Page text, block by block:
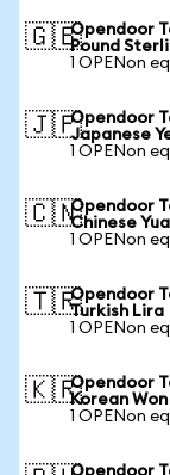
🇬🇧Opendoor
Pound
1 OPENon
🇯🇵Opendoor
Japanese
1 OPENon
🇨🇳Opendoor
Chinese
1 OPENon
🇹🇷Opendoor
Turkish Lira
1 OPENon
🇰🇷Opendoor
Korean Won
1 OPENon
Opendoor